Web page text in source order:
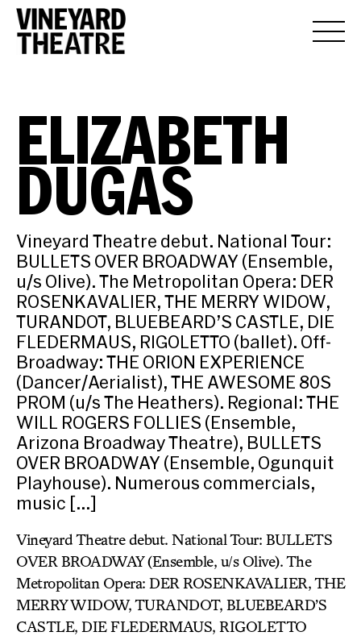
ELIZABETH
DUGAS
Vineyard Theatre debut. National Tour:
BULLETS OVER BROADWAY (Ensemble,
u/s Olive). The Metropolitan Opera: DER
ROSENKAVALIER, THE MERRY WIDOW,
TURANDOT, BLUEBEARD’S CASTLE, DIE
FLEDERMAUS, RIGOLETTO (ballet). Off-
Broadway: THE ORION EXPERIENCE
(Dancer/Aerialist), THE AWESOME 80S
PROM (u/s The Heathers). Regional: THE
WILL ROGERS FOLLIES (Ensemble,
Arizona Broadway Theatre), BULLETS
OVER BROADWAY (Ensemble, Ogunquit
Playhouse). Numerous commercials,
music […]
Vineyard Theatre debut. National Tour: BULLETS
OVER BROADWAY (Ensemble, u/s Olive). The
Metropolitan Opera: DER ROSENKAVALIER, THE
MERRY WIDOW, TURANDOT, BLUEBEARD’S
CASTLE, DIE FLEDERMAUS, RIGOLETTO